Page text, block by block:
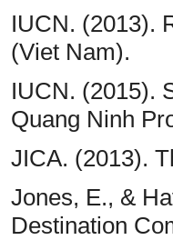
IUCN. (2013).
(Viet Nam).
IUCN. (2015).
Quang Ninh
JICA. (2013).
Jones, E., &
Destination